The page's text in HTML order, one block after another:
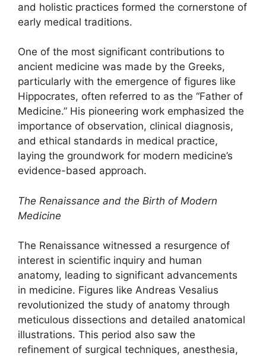
and holistic practices formed the cornerstone of
early medical traditions.
One of the most significant contributions to
ancient medicine was made by the Greeks,
particularly with the emergence of figures like
Hippocrates, often referred to as the “Father of
Medicine.” His pioneering work emphasized the
importance of observation, clinical diagnosis,
and ethical standards in medical practice,
laying the groundwork for modern medicine’s
evidence-based approach.
The Renaissance and the Birth of Modern
Medicine
The Renaissance witnessed a resurgence of
interest in scientific inquiry and human
anatomy, leading to significant advancements
in medicine. Figures like Andreas Vesalius
revolutionized the study of anatomy through
meticulous dissections and detailed anatomical
illustrations. This period also saw the
refinement of surgical techniques, anesthesia,